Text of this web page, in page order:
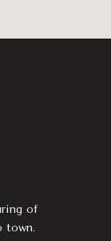
of
town.